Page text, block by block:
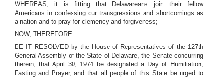
WHEREAS, it is fitting that Delawareans join their fellow
Americans in confessing our transgressions and shortcomings as
a nation and to pray for clemency and forgiveness;
NOW, THEREFORE,
BE IT RESOLVED by the House of Representatives of the 127th
General Assembly of the State of Delaware, the Senate concurring
therein, that April 30, 1974 be designated a Day of Humiliation,
Fasting and Prayer, and that all people of this State be urged to